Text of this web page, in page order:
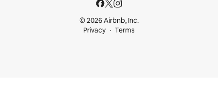
© 2026 Airbnb, Inc.
Privacy
Terms